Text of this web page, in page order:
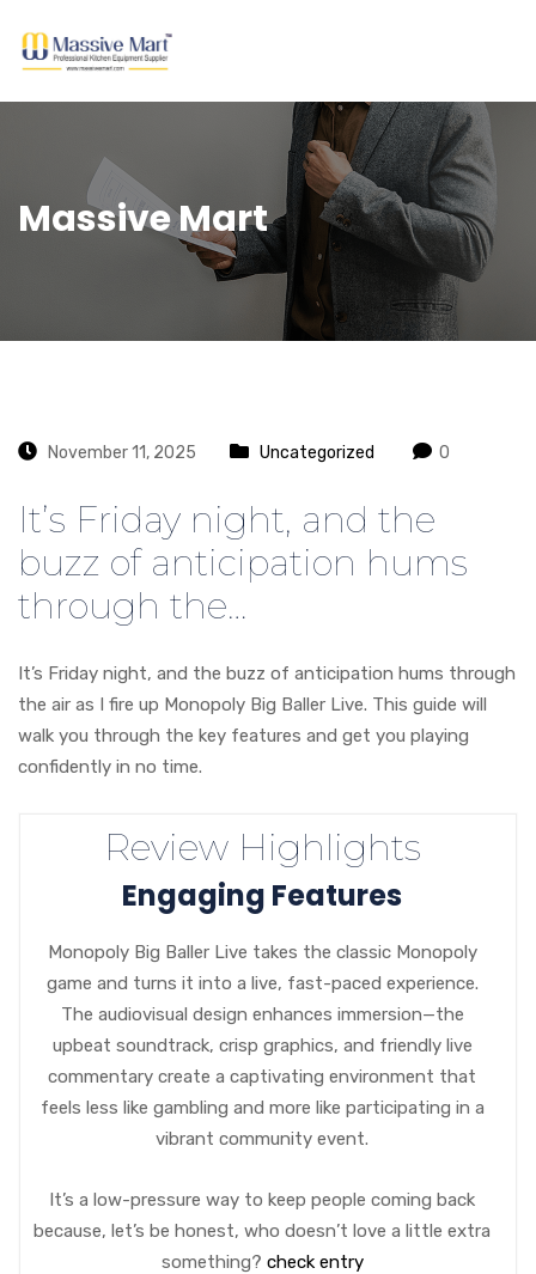
Massive Mart
November 11, 2025 Uncategorized 0
It’s Friday night, and the
buzz of anticipation hums
through the…
It’s Friday night, and the buzz of anticipation hums through
the air as I fire up Monopoly Big Baller Live. This guide will
walk you through the key features and get you playing
confidently in no time.
Review Highlights
Engaging Features
Monopoly Big Baller Live takes the classic Monopoly
game and turns it into a live, fast-paced experience.
The audiovisual design enhances immersion—the
upbeat soundtrack, crisp graphics, and friendly live
commentary create a captivating environment that
feels less like gambling and more like participating in a
vibrant community event.
It’s a low-pressure way to keep people coming back
because, let’s be honest, who doesn’t love a little extra
something? check entry